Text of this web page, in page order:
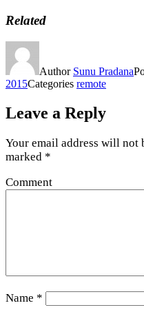
Related
Author Sunu Pradana
2015Categories remote
Leave a Reply
Your email address will not
marked *
Comment
Name *